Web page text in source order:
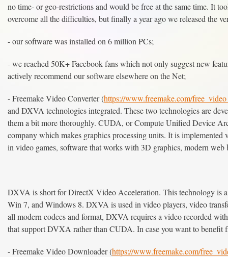
no time- or geo-restrictions and would be free at the same time. It
overcome all the difficulties, but finally a year ago we released the
- our software was installed on 6 million PCs;
- we reached 50K+ Facebook fans which not only suggest new
actively recommend our software elsewhere on the Net;
- Freemake Video Converter (https://www.freemake.com/
and DXVA technologies integrated. These two technologies are
them a bit more thoroughly. CUDA, or Compute Unified Device
company which makes graphics processing units. It is
in video games, software that works with 3D graphics, modern
DXVA is short for DirectX Video Acceleration. This technology is
Win 7, and Windows 8. DXVA is used in video players, video
all modern codecs and format, DXVA requires a video recorded
that support DVXA rather than CUDA. In case you want to
- Freemake Video Downloader (https://www.freemake.com/